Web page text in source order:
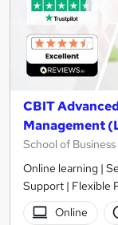
CBIT
Management
School of
Online learning |
Support | Flexible
Online